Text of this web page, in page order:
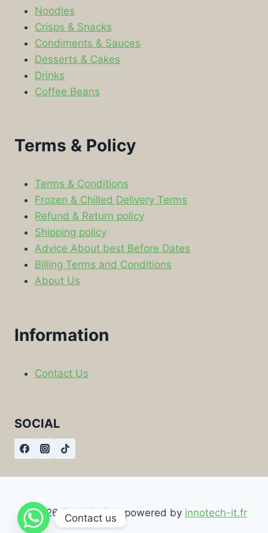
Noodles
Crisps & Snacks
Condiments & Sauces
Desserts & Cakes
Drinks
Coffee Beans
Terms & Policy
Terms & Conditions
Frozen & Chilled Delivery Terms
Refund & Return policy
Shipping policy
Advice About best Before Dates
Billing Terms and Conditions
About Us
Information
Contact Us
SOCIAL
© 2026 Food By Box powered by innotech-it.fr
Contact us